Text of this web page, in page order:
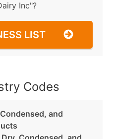
Inc"?
LIST
Codes
and